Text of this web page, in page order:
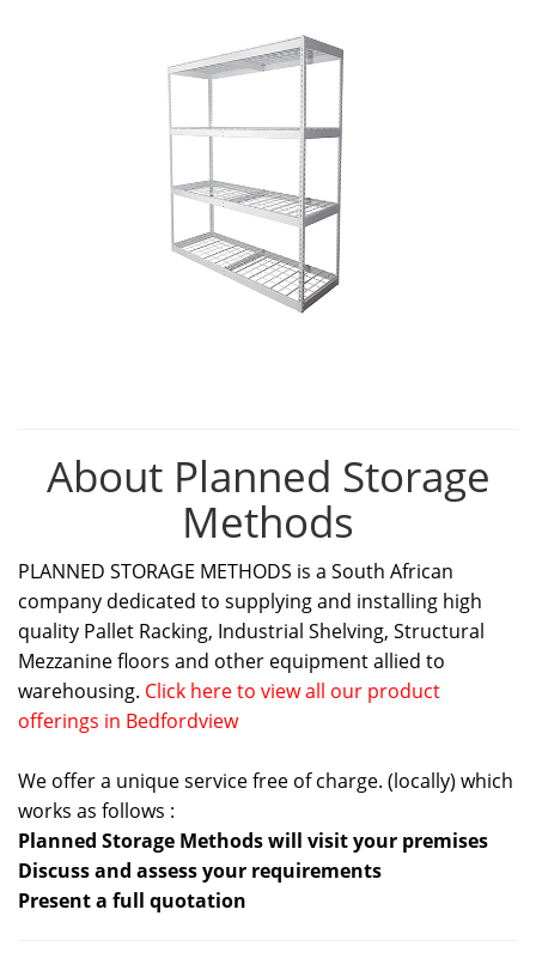
About Planned Storage
Methods
PLANNED STORAGE METHODS is a South African
company dedicated to supplying and installing high
quality Pallet Racking, Industrial Shelving, Structural
Mezzanine floors and other equipment allied to
warehousing. Click here to view all our product
offerings in Bedfordview
We offer a unique service free of charge. (locally) which
works as follows :
Planned Storage Methods will visit your premises
Discuss and assess your requirements
Present a full quotation